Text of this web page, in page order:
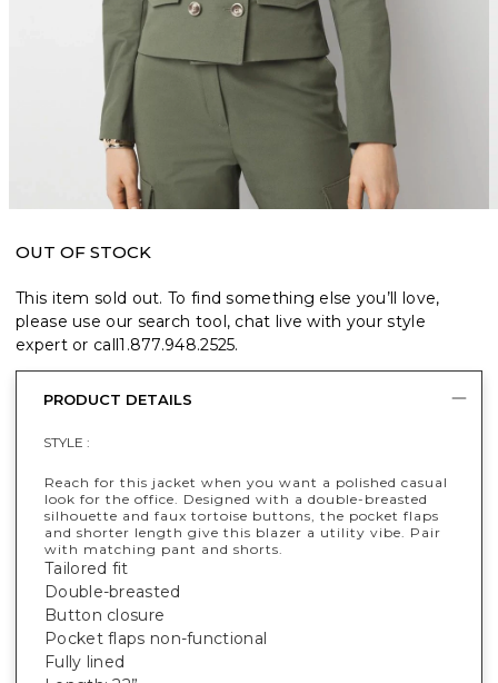
OUT OF STOCK
This item sold out. To find something else you’ll love,
please use our search tool, chat live with your style
expert or call1.877.948.2525.
PRODUCT DETAILS
STYLE :
Reach for this jacket when you want a polished casual
look for the office. Designed with a double-breasted
silhouette and faux tortoise buttons, the pocket flaps
and shorter length give this blazer a utility vibe. Pair
with matching pant and shorts.
Tailored fit
Double-breasted
Button closure
Pocket flaps non-functional
Fully lined